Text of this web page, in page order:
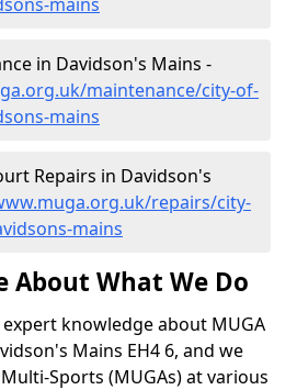
in Davidson's Mains -
maintenance/city-of-
mains
Repairs in Davidson's
repairs/city-
mains
About What We Do
knowledge about MUGA
Mains EH4 6, and we
Sports (MUGAs) at various